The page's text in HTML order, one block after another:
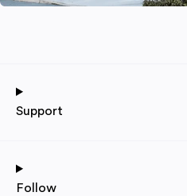
Support
Follow